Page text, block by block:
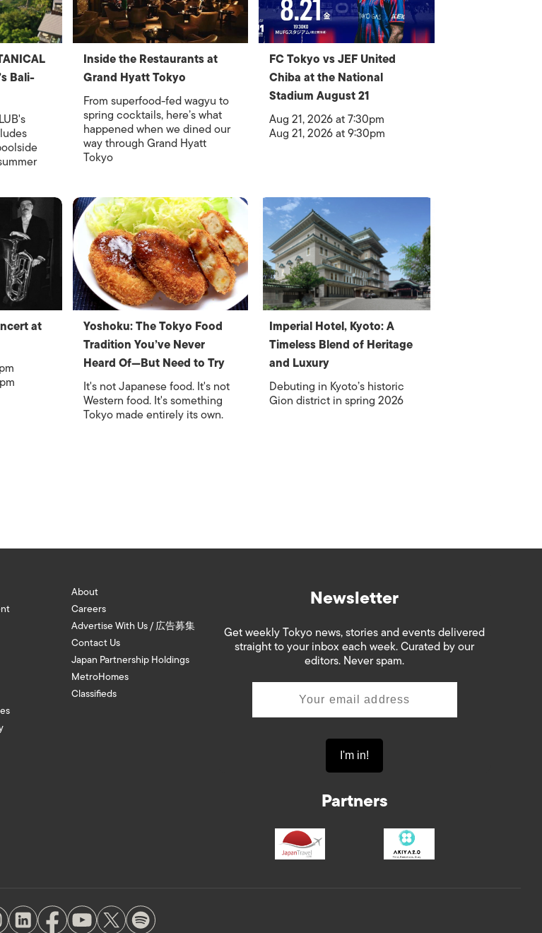
Bali-
Inside the Restaurants at
Grand Hyatt Tokyo
From superfood-fed wagyu to
spring cocktails, here’s what
happened when we dined our
way through Grand Hyatt
Tokyo
FC Tokyo vs JEF United
Chiba at the National
Stadium August 21
Aug 21, 2026 at 7:30pm
Aug 21, 2026 at 9:30pm
at
Yoshoku: The Tokyo Food
Tradition You’ve Never
Heard Of—But Need to Try
It's not Japanese food. It's not
Western food. It's something
Tokyo made entirely its own.
Imperial Hotel, Kyoto: A
Timeless Blend of Heritage
and Luxury
Debuting in Kyoto’s historic
Gion district in spring 2026
About
Careers
Advertise With Us / 広告募集
Contact Us
Japan Partnership Holdings
MetroHomes
Classifieds
Newsletter
Get weekly Tokyo news, stories and events delivered
straight to your inbox each week. Curated by our
editors. Never spam.
Partners